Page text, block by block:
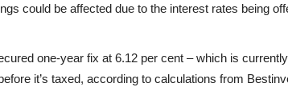
could be affected due to the interest rates being
one-year fix at 6.12 per cent – which is
it’s taxed, according to calculations from